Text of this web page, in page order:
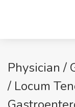
Physician /
/ Locum